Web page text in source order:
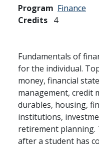
Program Finance
Credits 4
Fundamentals of
for the individual.
money, financial
management, credit
durables, housing,
institutions,
retirement planning.
after a student has